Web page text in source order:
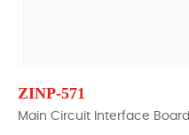
ZINP-571
Main Circuit Interface Board